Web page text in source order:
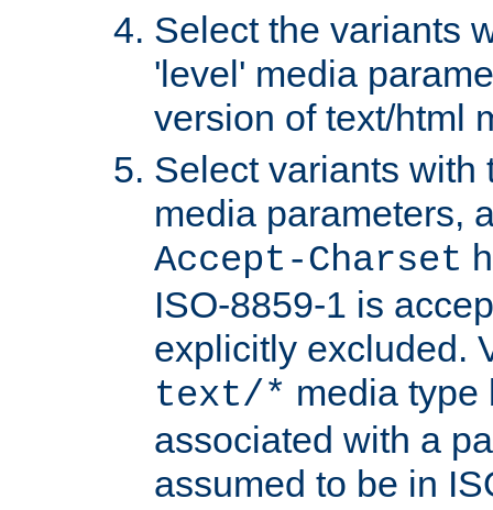
Select the variants
'level' media
version of text/html
Select variants with
media parameters,
Accept-Charset
ISO-8859-1 is
explicitly excluded.
text/* media type
associated with a
assumed to be in